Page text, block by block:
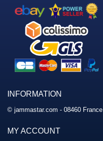
INFORMATION
© jammastar.com - 08460 France
MY ACCOUNT